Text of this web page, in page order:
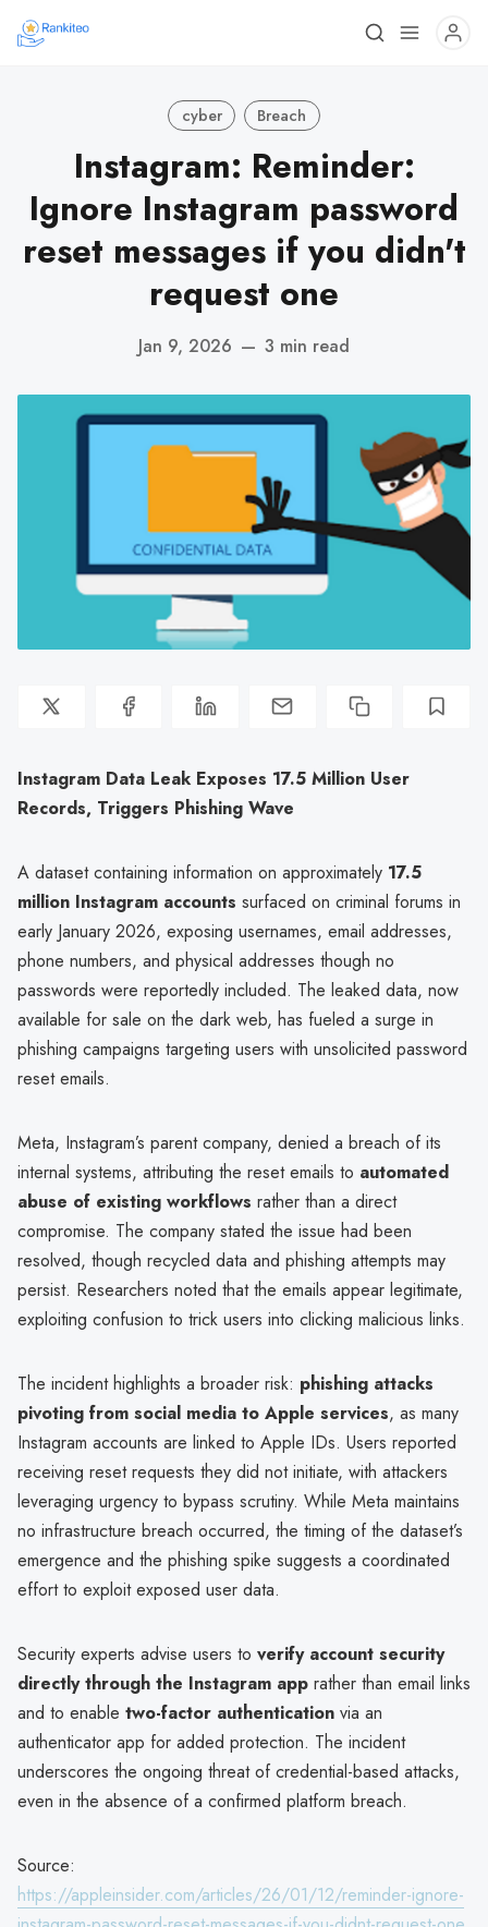
cyber Breach
Instagram: Reminder:
Ignore Instagram password
reset messages if you didn't
request one
Jan 9, 2026 — 3 min read
Instagram Data Leak Exposes 17.5 Million User
Records, Triggers Phishing Wave
A dataset containing information on approximately 17.5
million Instagram accounts surfaced on criminal forums in
early January 2026, exposing usernames, email addresses,
phone numbers, and physical addresses though no
passwords were reportedly included. The leaked data, now
available for sale on the dark web, has fueled a surge in
phishing campaigns targeting users with unsolicited password
reset emails.
Meta, Instagram’s parent company, denied a breach of its
internal systems, attributing the reset emails to automated
abuse of existing workflows rather than a direct
compromise. The company stated the issue had been
resolved, though recycled data and phishing attempts may
persist. Researchers noted that the emails appear legitimate,
exploiting confusion to trick users into clicking malicious links.
The incident highlights a broader risk: phishing attacks
pivoting from social media to Apple services, as many
Instagram accounts are linked to Apple IDs. Users reported
receiving reset requests they did not initiate, with attackers
leveraging urgency to bypass scrutiny. While Meta maintains
no infrastructure breach occurred, the timing of the dataset’s
emergence and the phishing spike suggests a coordinated
effort to exploit exposed user data.
Security experts advise users to verify account security
directly through the Instagram app rather than email links
and to enable two-factor authentication via an
authenticator app for added protection. The incident
underscores the ongoing threat of credential-based attacks,
even in the absence of a confirmed platform breach.
Source:
https://appleinsider.com/articles/26/01/12/reminder-ignore-